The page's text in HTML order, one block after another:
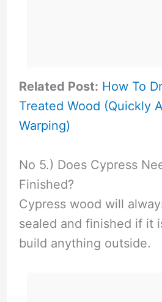
Related Post: How To
Treated Wood (Quickly
Warping)
No 5.) Does Cypress
Finished?
Cypress wood will
sealed and finished if it
build anything outside.